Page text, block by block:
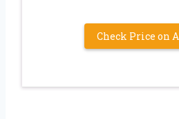
Check Price on